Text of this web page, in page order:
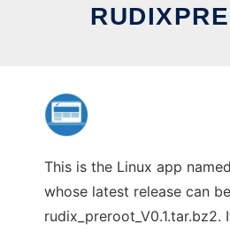
This is the Linux app
whose latest release can
rudix_preroot_V0.1.tar.bz2.